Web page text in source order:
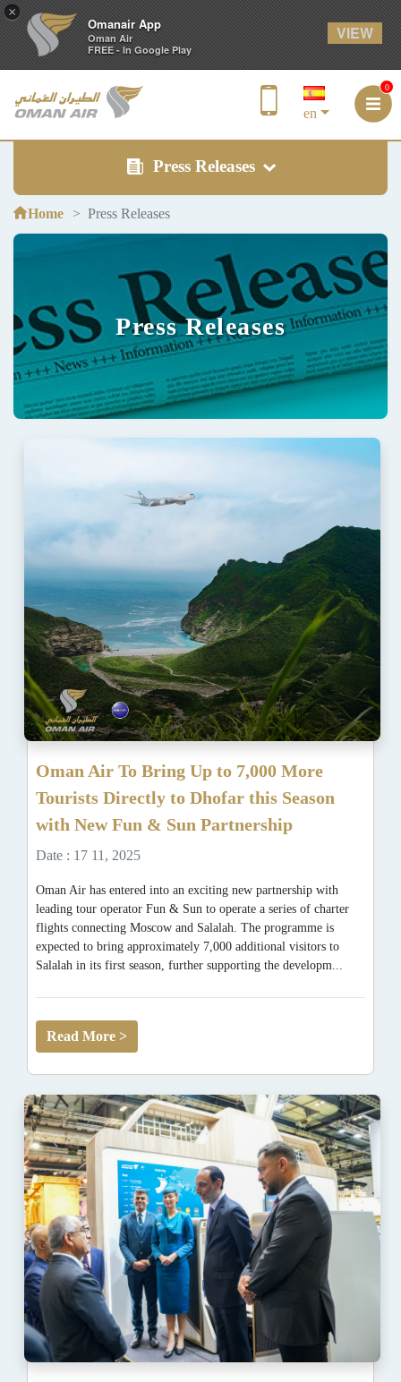
×
Omanair App
Oman Air
FREE - In Google Play
VIEW
en
0
Press Releases
Home Press Releases
Press Releases
Oman Air To Bring Up to 7,000 More
Tourists Directly to Dhofar this Season
with New Fun & Sun Partnership
Date : 17 11, 2025
Oman Air has entered into an exciting new partnership with
leading tour operator Fun & Sun to operate a series of charter
flights connecting Moscow and Salalah. The programme is
expected to bring approximately 7,000 additional visitors to
Salalah in its first season, further supporting the developm...
Read More >